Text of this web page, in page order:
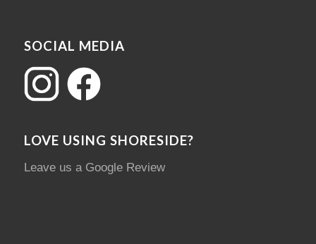
SOCIAL MEDIA
LOVE USING SHORESIDE?
Leave us a Google Review